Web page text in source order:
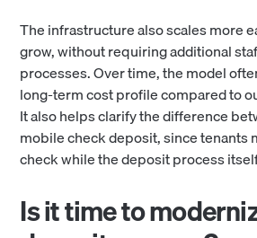
The infrastructure also scales more
grow, without requiring additional
processes. Over time, the model
long-term cost profile compared to
It also helps clarify the difference
mobile check deposit, since tenants
check while the deposit process
Is it time to